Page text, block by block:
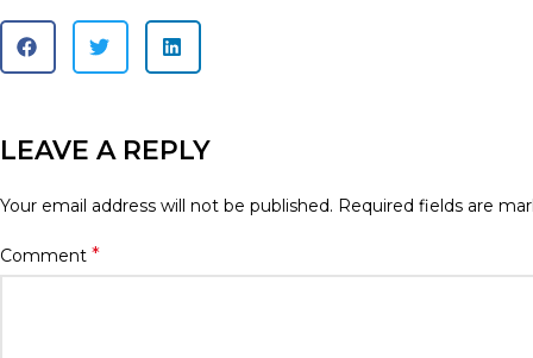
LEAVE A REPLY
Your email address will not be published. Required fields are
Comment *